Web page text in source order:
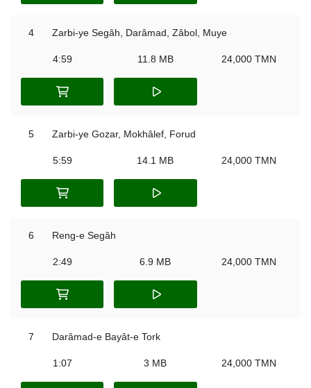
4 Zarbi-ye Segâh, Darâmad, Zâbol, Muye
4:59 11.8 MB 24,000 TMN
5 Zarbi-ye Gozar, Mokhâlef, Forud
5:59 14.1 MB 24,000 TMN
6 Reng-e Segâh
2:49 6.9 MB 24,000 TMN
7 Darâmad-e Bayât-e Tork
1:07 3 MB 24,000 TMN